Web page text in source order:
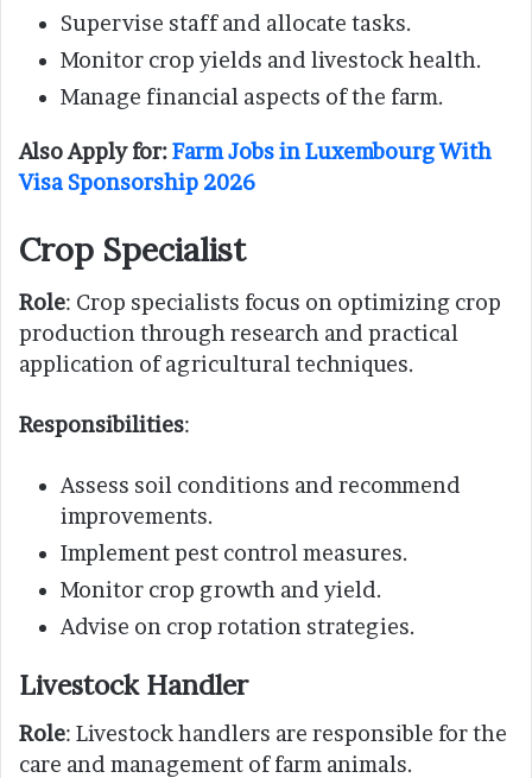
Supervise staff and allocate tasks.
Monitor crop yields and livestock health.
Manage financial aspects of the farm.
Also Apply for:Farm Jobs in Luxembourg With
Visa Sponsorship 2026
Crop Specialist
Role: Crop specialists focus on optimizing crop
production through research and practical
application of agricultural techniques.
Responsibilities:
Assess soil conditions and recommend
improvements.
Implement pest control measures.
Monitor crop growth and yield.
Advise on crop rotation strategies.
Livestock Handler
Role: Livestock handlers are responsible for the
care and management of farm animals.